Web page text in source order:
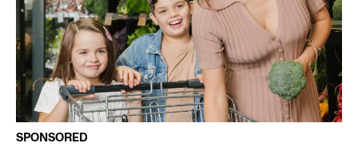
SPONSORED